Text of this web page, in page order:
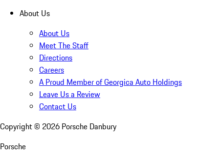
About Us
About Us
Meet The Staff
Directions
Careers
A Proud Member of Georgica Auto Holdings
Leave Us a Review
Contact Us
Copyright © 2026 Porsche Danbury
Porsche